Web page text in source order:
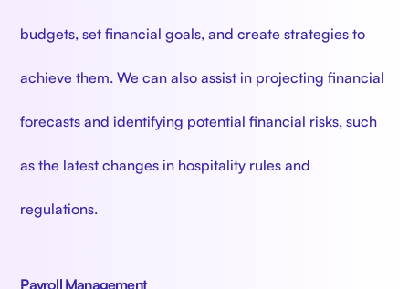
budgets, set financial goals, and create strategies to
achieve them. We can also assist in projecting financial
forecasts and identifying potential financial risks, such
as the latest changes in hospitality rules and
regulations.
Payroll Management